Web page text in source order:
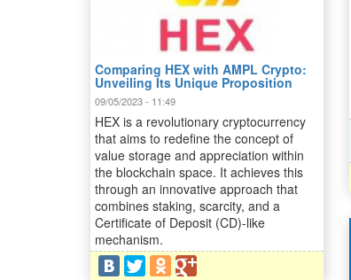
Comparing HEX with AMPL Crypto:
Unveiling Its Unique Proposition
09/05/2023 - 11:49
HEX is a revolutionary cryptocurrency
that aims to redefine the concept of
value storage and appreciation within
the blockchain space. It achieves this
through an innovative approach that
combines staking, scarcity, and a
Certificate of Deposit (CD)-like
mechanism.